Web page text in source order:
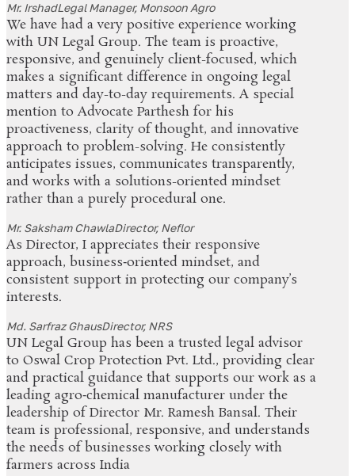
Mr. IrshadLegal Manager, Monsoon Agro
We have had a very positive experience working
with UN Legal Group. The team is proactive,
responsive, and genuinely client-focused, which
makes a significant difference in ongoing legal
matters and day-to-day requirements. A special
mention to Advocate Parthesh for his
proactiveness, clarity of thought, and innovative
approach to problem-solving. He consistently
anticipates issues, communicates transparently,
and works with a solutions-oriented mindset
rather than a purely procedural one.
Mr. Saksham ChawlaDirector, Neflor
As Director, I appreciates their responsive
approach, business‑oriented mindset, and
consistent support in protecting our company’s
interests.
Md. Sarfraz GhausDirector, NRS
UN Legal Group has been a trusted legal advisor
to Oswal Crop Protection Pvt. Ltd., providing clear
and practical guidance that supports our work as a
leading agro‑chemical manufacturer under the
leadership of Director Mr. Ramesh Bansal. Their
team is professional, responsive, and understands
the needs of businesses working closely with
farmers across India